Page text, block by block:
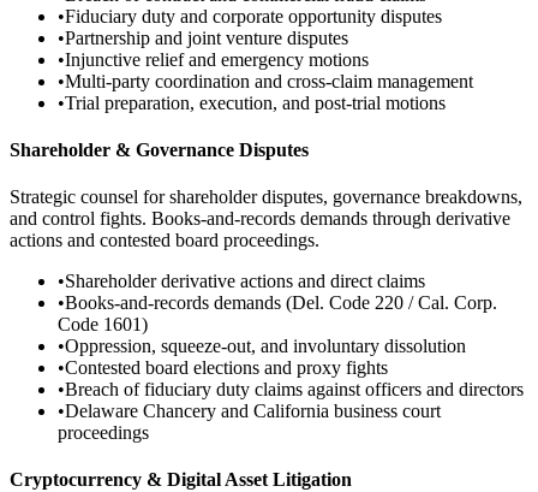
•Fiduciary duty and corporate opportunity disputes
•Partnership and joint venture disputes
•Injunctive relief and emergency motions
•Multi-party coordination and cross-claim management
•Trial preparation, execution, and post-trial motions
Shareholder & Governance Disputes
Strategic counsel for shareholder disputes, governance breakdowns,
and control fights. Books-and-records demands through derivative
actions and contested board proceedings.
•Shareholder derivative actions and direct claims
•Books-and-records demands (Del. Code 220 / Cal. Corp.
Code 1601)
•Oppression, squeeze-out, and involuntary dissolution
•Contested board elections and proxy fights
•Breach of fiduciary duty claims against officers and directors
•Delaware Chancery and California business court
proceedings
Cryptocurrency & Digital Asset Litigation